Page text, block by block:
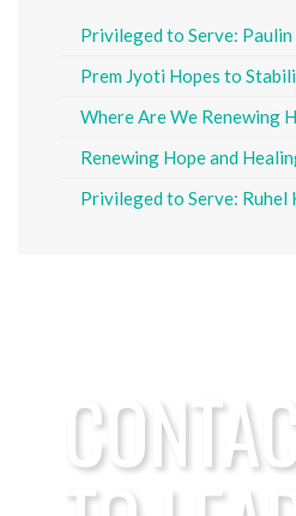
Privileged to Serve:
Prem Jyoti Hopes to
Where Are We Renewing
Renewing Hope and
Privileged to Serve: Ruhel